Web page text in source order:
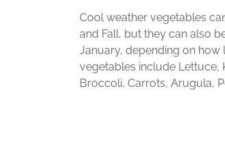
Cool weather vegetables
and Fall, but they can also
January, depending on
vegetables include Lettuce,
Broccoli, Carrots, Arugula,